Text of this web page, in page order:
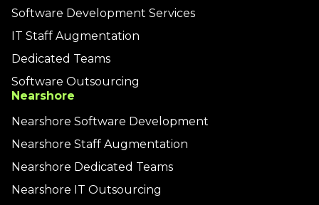
Software Development Services
IT Staff Augmentation
Dedicated Teams
Software Outsourcing
Nearshore
Nearshore Software Development
Nearshore Staff Augmentation
Nearshore Dedicated Teams
Nearshore IT Outsourcing